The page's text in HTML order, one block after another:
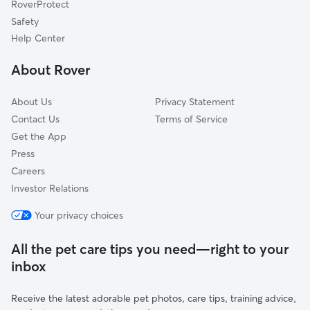
Upton, NY
Sound Beach, NY
Miller Place, NY
RoverProtect
Safety
Help Center
About Rover
About Us
Contact Us
Get the App
Press
Careers
Investor Relations
Privacy Statement
Terms of Service
Your privacy choices
All the pet care tips you need—right to your
inbox
Receive the latest adorable pet photos, care tips, training advice,